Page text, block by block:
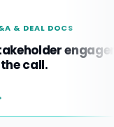
DOCS
engagement